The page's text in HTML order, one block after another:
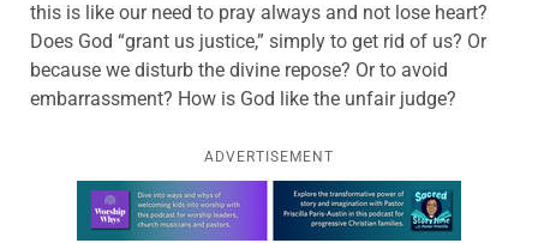
this is like our need to pray always and not lose heart?
Does God “grant us justice,” simply to get rid of us? Or
because we disturb the divine repose? Or to avoid
embarrassment? How is God like the unfair judge?
ADVERTISEMENT
Learn more about this offer